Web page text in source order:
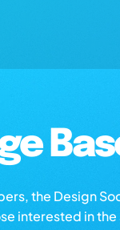
the Design
interested in